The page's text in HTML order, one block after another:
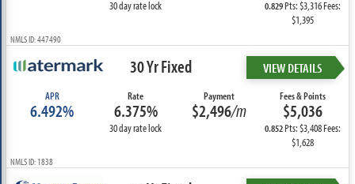
30 day rate lock 0.829Pts: $3,316 Fees:
$1,395
NMLS ID: 447490
30 Yr Fixed VIEW DETAILS
APR
6.492%
Rate
6.375%
30 day rate lock
Payment
$2,496/m
Fees & Points
$5,036
0.852Pts: $3,408 Fees:
$1,628
NMLS ID: 1838